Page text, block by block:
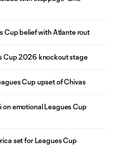
Cup belief with Atlante rout
Cup 2026 knockout stage
Cup upset of Chivas
on emotional Leagues Cup
set for Leagues Cup